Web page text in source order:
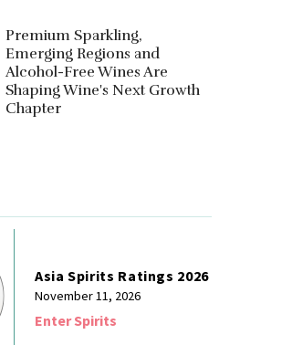
Premium Sparkling,
Emerging Regions and
Alcohol-Free Wines Are
Shaping Wine's Next Growth
Chapter
Asia Spirits Ratings 2026
November 11, 2026
Enter Spirits